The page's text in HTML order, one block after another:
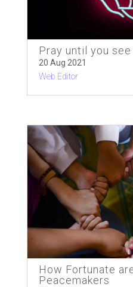
Pray until you
20 Aug 2021
Web Editor
How Fortunate
Peacemakers